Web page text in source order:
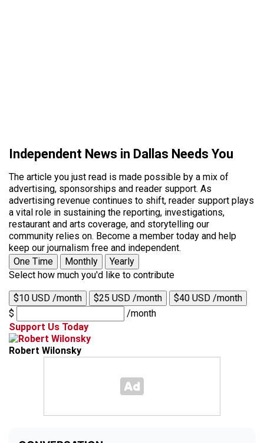
Independent News in Dallas Needs You
The article you just read is made possible by a mix of
advertising, sponsorships and reader support. As
advertising revenue continues to shift, reader support plays
a vital role in sustaining the reporting, investigations,
restaurant and arts coverage, and storytelling our
community relies on. Become a member today and help
keep our journalism free and independent.
One Time
Monthly
Yearly
Select how much you'd like to contribute
$10 USD /month $25 USD /month
$40 USD /month
$
/month
Support Us Today
Robert Wilonsky